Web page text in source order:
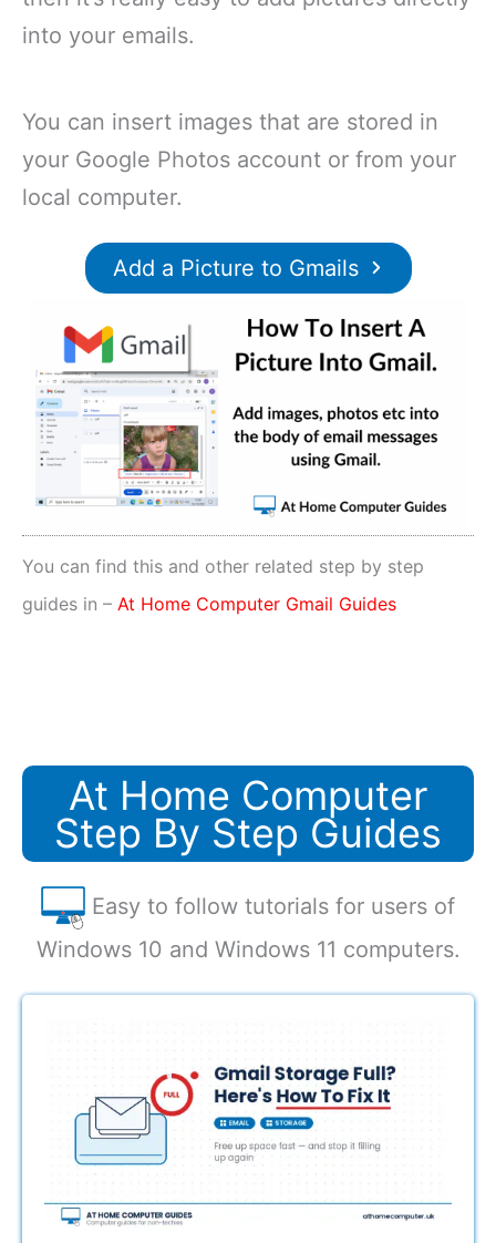
into your emails.
You can insert images that are stored in
your Google Photos account or from your
local computer.
Add a Picture to Gmails
You can find this and other related step by step
guides in – At Home Computer Gmail Guides
At Home Computer
Step By Step Guides
Easy to follow tutorials for users of
Windows 10 and Windows 11 computers.